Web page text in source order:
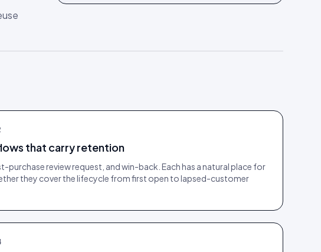
that carry retention
purchase review request, and win-back. Each has a natural place for
they cover the lifecycle from first open to lapsed-customer